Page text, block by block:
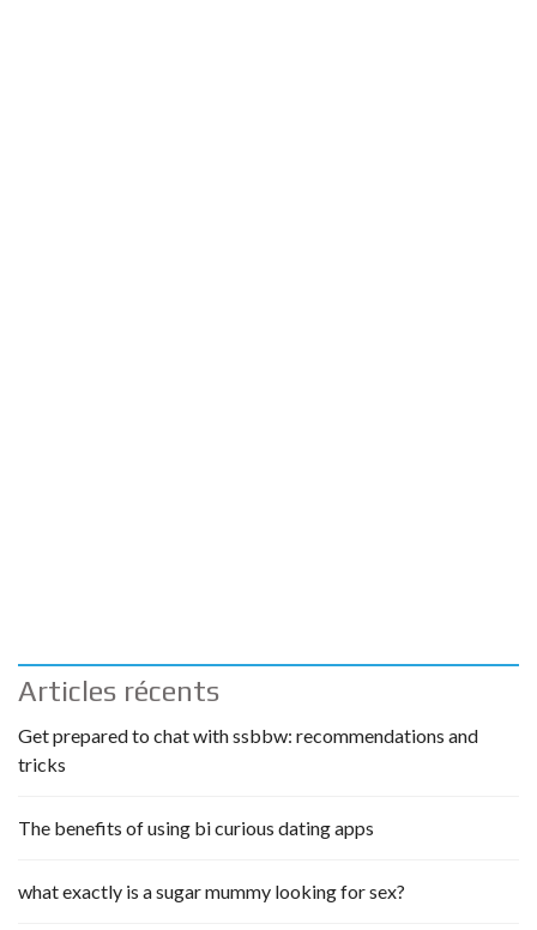
Articles récents
Get prepared to chat with ssbbw: recommendations and
tricks
The benefits of using bi curious dating apps
what exactly is a sugar mummy looking for sex?